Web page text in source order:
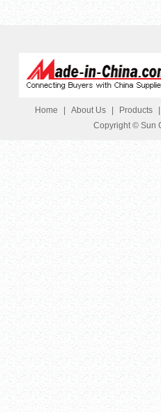
Home About Us Products
Copyright © Sun